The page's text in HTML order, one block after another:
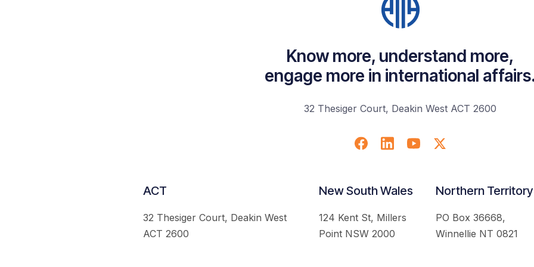
Know more, understand more,
engage more in international
32 Thesiger Court, Deakin West ACT 2600
ACT
32 Thesiger Court, Deakin West
ACT 2600
New South Wales
124 Kent St, Millers
Point NSW 2000
Northern Territory
PO Box 36668,
Winnellie NT 0821